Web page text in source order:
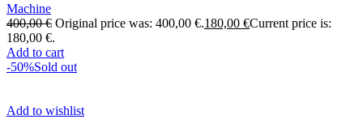
Machine
400,00€ Original price was: 400,00 €.180,00 €Current price is:
180,00 €.
Add to cart
-50%Sold out
Add to wishlist